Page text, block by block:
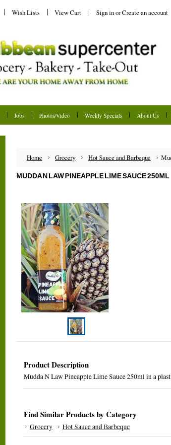
Wish Lists View Cart Sign inorCreate an account
Jobs Photos/Video Weekly Specials About Us
Home Grocery Hot Sauce and Barbeque
MUDDA N LAW PINEAPPLE LIME SAUCE 250ML
Product Description
Mudda N Law Pineapple Lime Sauce 250ml in a
Find Similar Products by Category
Grocery Hot Sauce and Barbeque